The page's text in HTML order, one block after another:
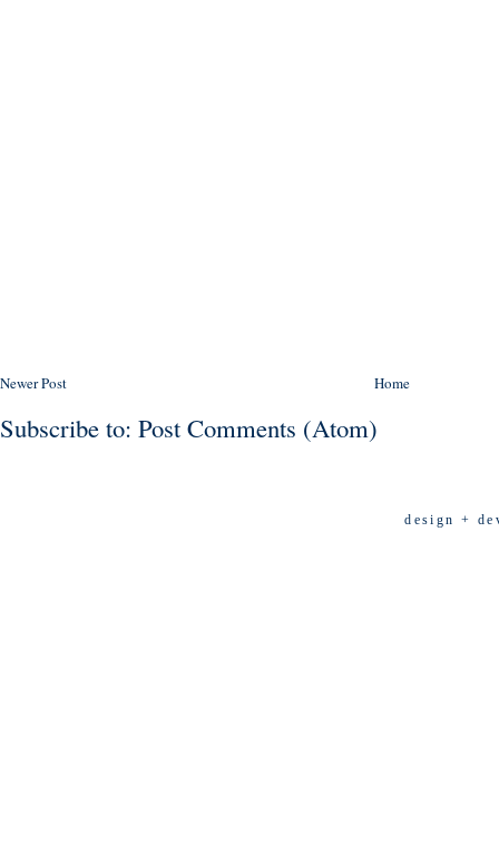
Newer Post Home
Subscribe to: Post Comments (Atom)
design +